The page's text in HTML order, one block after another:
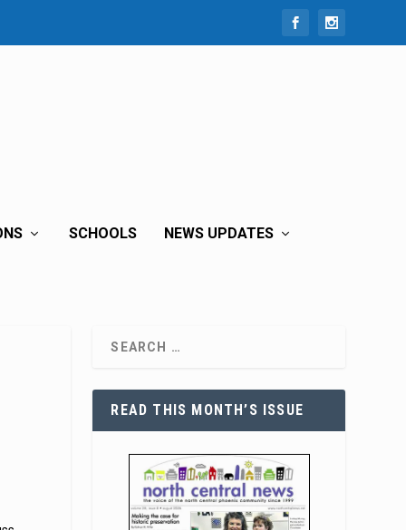
SCHOOLS NEWS UPDATES
READ THIS MONTH’S ISSUE